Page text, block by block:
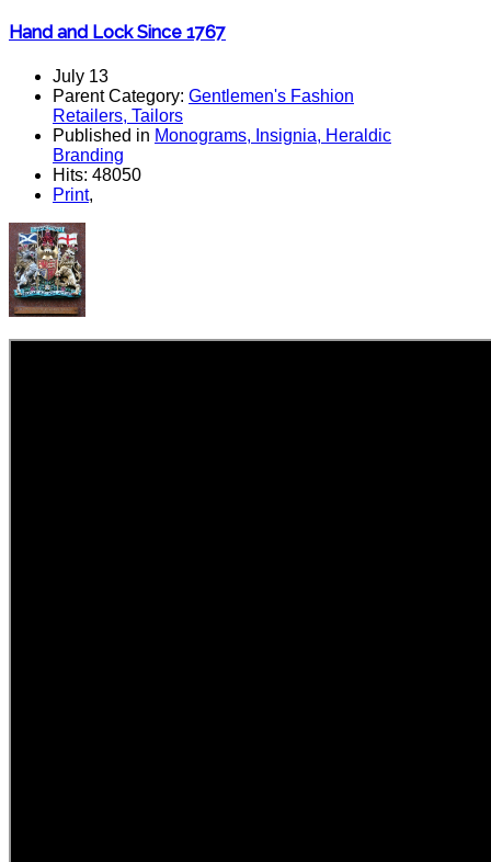
Hand and Lock Since 1767
July 13
Parent Category: Gentlemen's Fashion
Retailers, Tailors
Published in Monograms, Insignia, Heraldic
Branding
Hits: 48050
Print,